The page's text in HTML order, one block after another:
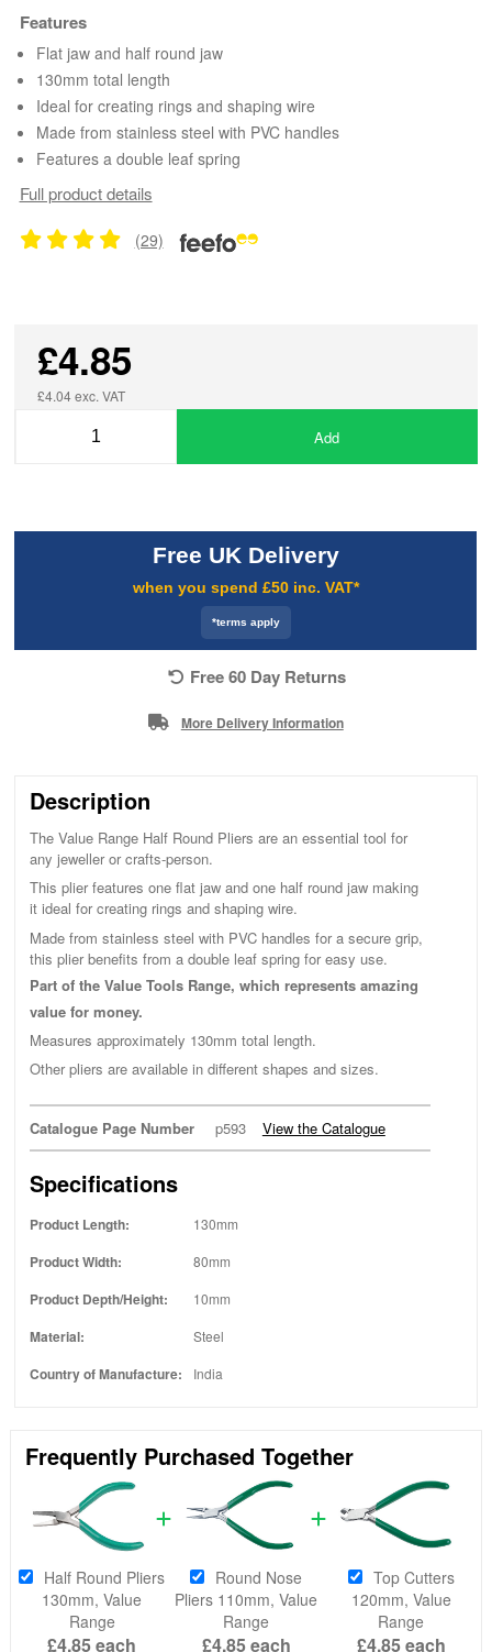
Features
Flat jaw and half round jaw
130mm total length
Ideal for creating rings and shaping wire
Made from stainless steel with PVC handles
Features a double leaf spring
Full product details
(29)
£4.85
£4.04 exc. VAT
Add
Free UK Delivery
when you spend £50 inc. VAT*
*terms apply
Free 60 Day Returns
More Delivery Information
Description
The Value Range Half Round Pliers are an essential tool for
any jeweller or crafts-person.
This plier features one flat jaw and one half round jaw making
it ideal for creating rings and shaping wire.
Made from stainless steel with PVC handles for a secure grip,
this plier benefits from a double leaf spring for easy use.
Part of the Value Tools Range, which represents amazing
value for money.
Measures approximately 130mm total length.
Other pliers are available in different shapes and sizes.
Catalogue Page Number p593 View the Catalogue
Specifications
Product Length: 130mm
Product Width: 80mm
Product Depth/Height: 10mm
Material: Steel
Country of Manufacture: India
Frequently Purchased Together
Half Round Pliers
130mm, Value
Range
£4.85each
Round Nose
Pliers 110mm, Value
Range
£4.85each
Top Cutters
120mm, Value
Range
£4.85each